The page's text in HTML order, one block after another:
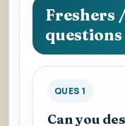
to
view
the
answer.
Freshers
QUES 1
Can you